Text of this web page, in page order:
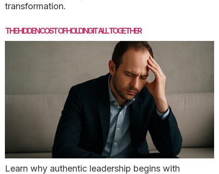
transformation.
THE HIDDEN COST OF HOLDING IT ALL TOGETHER
Learn why authentic leadership begins with